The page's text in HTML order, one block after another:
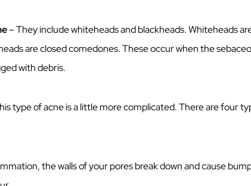
– They include whiteheads and blackheads. Whiteheads
are closed comedones. These occur when the
with debris.
type of acne is a little more complicated. There are four
the walls of your pores break down and cause